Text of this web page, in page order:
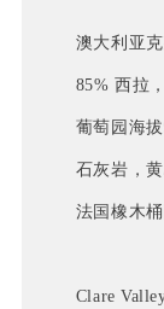
澳大利亚
85% 西拉
葡萄园海拔
石灰岩，
法国橡木
Clare